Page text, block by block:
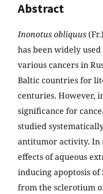
Abstract
Inonotus obliquus
has been widely
various cancers in
Baltic countries for
centuries. However,
significance for
studied
antitumor activity. In
effects of aqueous
inducing apoptosis of
from the sclerotium